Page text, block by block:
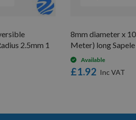
2.5mm 1
8mm diameter x
Meter) long
Available
£1.92